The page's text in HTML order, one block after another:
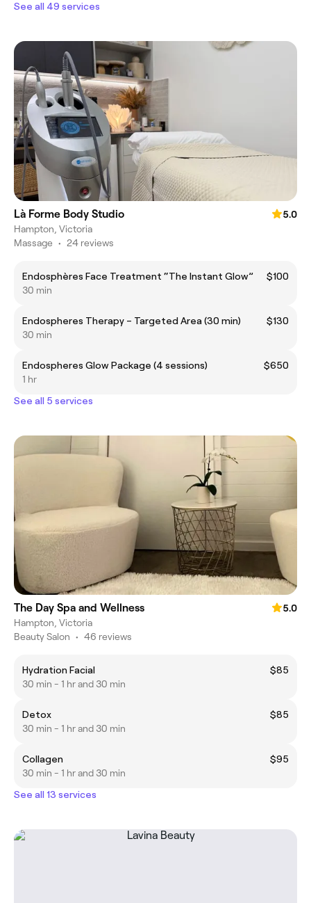
See all 49 services
Là Forme Body Studio
5.0
Hampton, Victoria
Massage • 24 reviews
Endosphères Face Treatment “The Instant Glow”
$100
30 min
Endospheres Therapy – Targeted Area (30 min)
$130
30 min
Endospheres Glow Package (4 sessions)
$650
1 hr
See all 5 services
The Day Spa and Wellness
5.0
Hampton, Victoria
Beauty Salon • 46 reviews
Hydration Facial
$85
30 min - 1 hr and 30 min
Detox
$85
30 min - 1 hr and 30 min
Collagen
$95
30 min - 1 hr and 30 min
See all 13 services